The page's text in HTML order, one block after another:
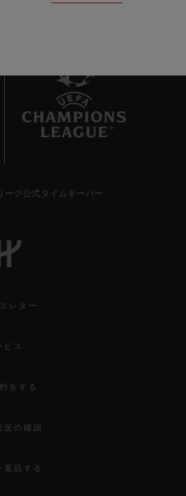
グ公式タイムキーパー
レター
ビス
をする
況の確認
返品する